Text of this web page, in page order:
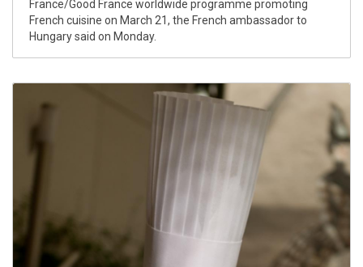
France/Good France worldwide programme promoting
French cuisine on March 21, the French ambassador to
Hungary said on Monday.